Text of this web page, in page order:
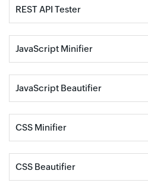
REST API Tester
JavaScript Minifier
JavaScript Beautifier
CSS Minifier
CSS Beautifier